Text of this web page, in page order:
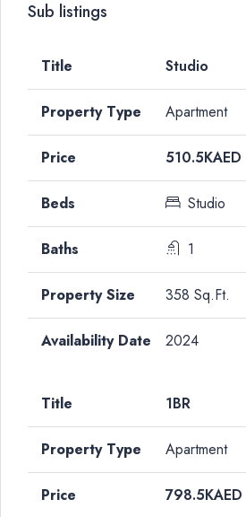
Sub listings
Studio
Apartment
510.5KAED
Studio
1
358 Sq.Ft.
2024
1BR
Apartment
798.5KAED